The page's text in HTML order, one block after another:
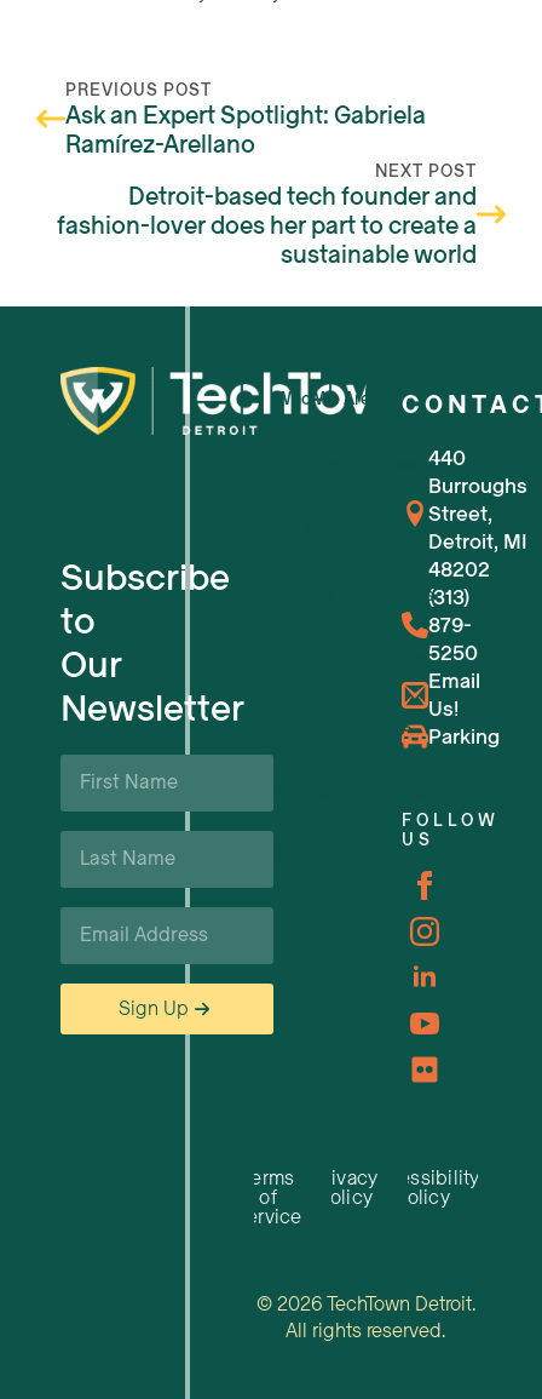
PREVIOUS POST
Ask an Expert Spotlight: Gabriela
Ramírez-Arellano
NEXT POST
Detroit-based tech founder and
fashion-lover does her part to create a
sustainable world
Subscribe
to
Our
Newsletter
First
Name
Last
Name
Email
Sign Up
Who We Are
For Small Businesses
For Tech Startups
Flexible Workspaces
Upcoming Events
440
Burroughs
Street,
Detroit, MI
48202
(313)
879-
5250
Email
Us!
Parking
FOLLOW
US
Terms
of
Service
Privacy
Policy
Accessibility
Policy
© 2026 TechTown Detroit.
All rights reserved.